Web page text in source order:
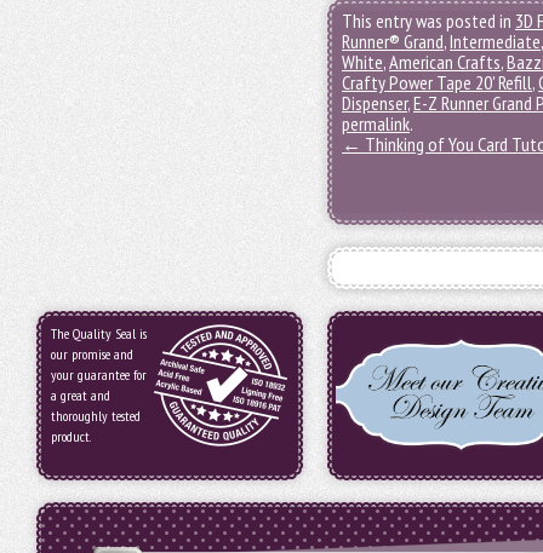
This entry was posted in 3D
Runner® Grand,Intermediate
White,American Crafts,
Crafty Power Tape 20' Refill,
Dispenser,E-Z Runner
permalink.
← Thinking of You Card
The Quality Seal is
our promise and
your guarantee for
a great and
thoroughly tested
product.